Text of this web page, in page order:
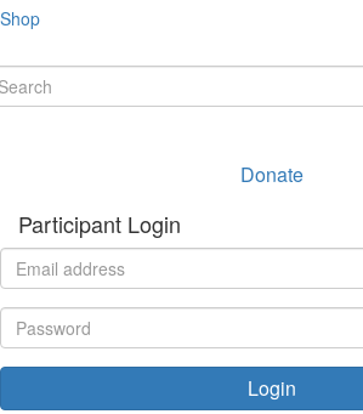
Shop
Donate
Participant Login
Login